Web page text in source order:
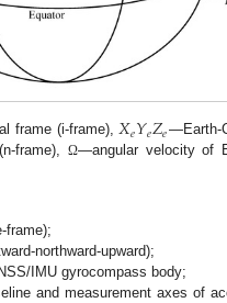
frame (i-frame),𝑋𝑒𝑌𝑒𝑍𝑒—Earth-
frame), Ω—angular velocity of
frame);
northward-upward);
IMU gyrocompass body;
and measurement axes of